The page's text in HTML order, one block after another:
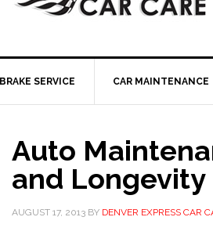
BRAKE SERVICE CAR MAINTENANCE
Auto
and Longevity
AUGUST 17, 2013 BY DENVER EXPRESS CAR